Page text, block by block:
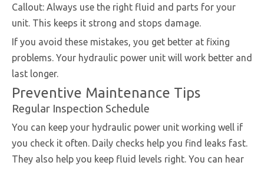
Callout: Always use the right fluid and parts for your
unit. This keeps it strong and stops damage.
If you avoid these mistakes, you get better at fixing
problems. Your hydraulic power unit will work better and
last longer.
Preventive Maintenance Tips
Regular Inspection Schedule
You can keep your hydraulic power unit working well if
you check it often. Daily checks help you find leaks fast.
They also help you keep fluid levels right. You can hear